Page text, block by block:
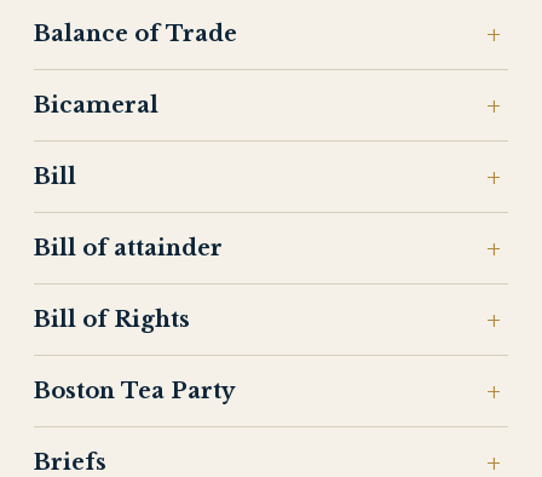
Balance of Trade
Bicameral
Bill
Bill of attainder
Bill of Rights
Boston Tea Party
Briefs